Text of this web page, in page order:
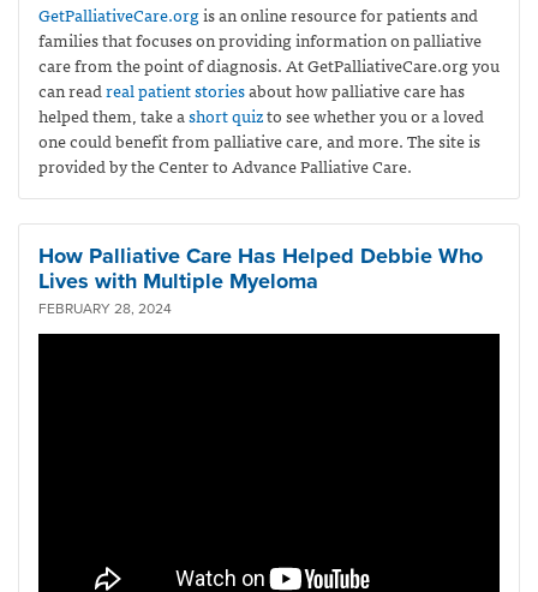
GetPalliativeCare.orgis an online resource for patients and
families that focuses on providing information on palliative
care from the point of diagnosis. At GetPalliativeCare.org you
can readreal patient storiesabout how palliative care has
helped them, take ashort quizto see whether you or a loved
one could benefit from palliative care, and more. The site is
provided by the Center to Advance Palliative Care.
How Palliative Care Has Helped Debbie Who
Lives with Multiple Myeloma
FEBRUARY 28, 2024